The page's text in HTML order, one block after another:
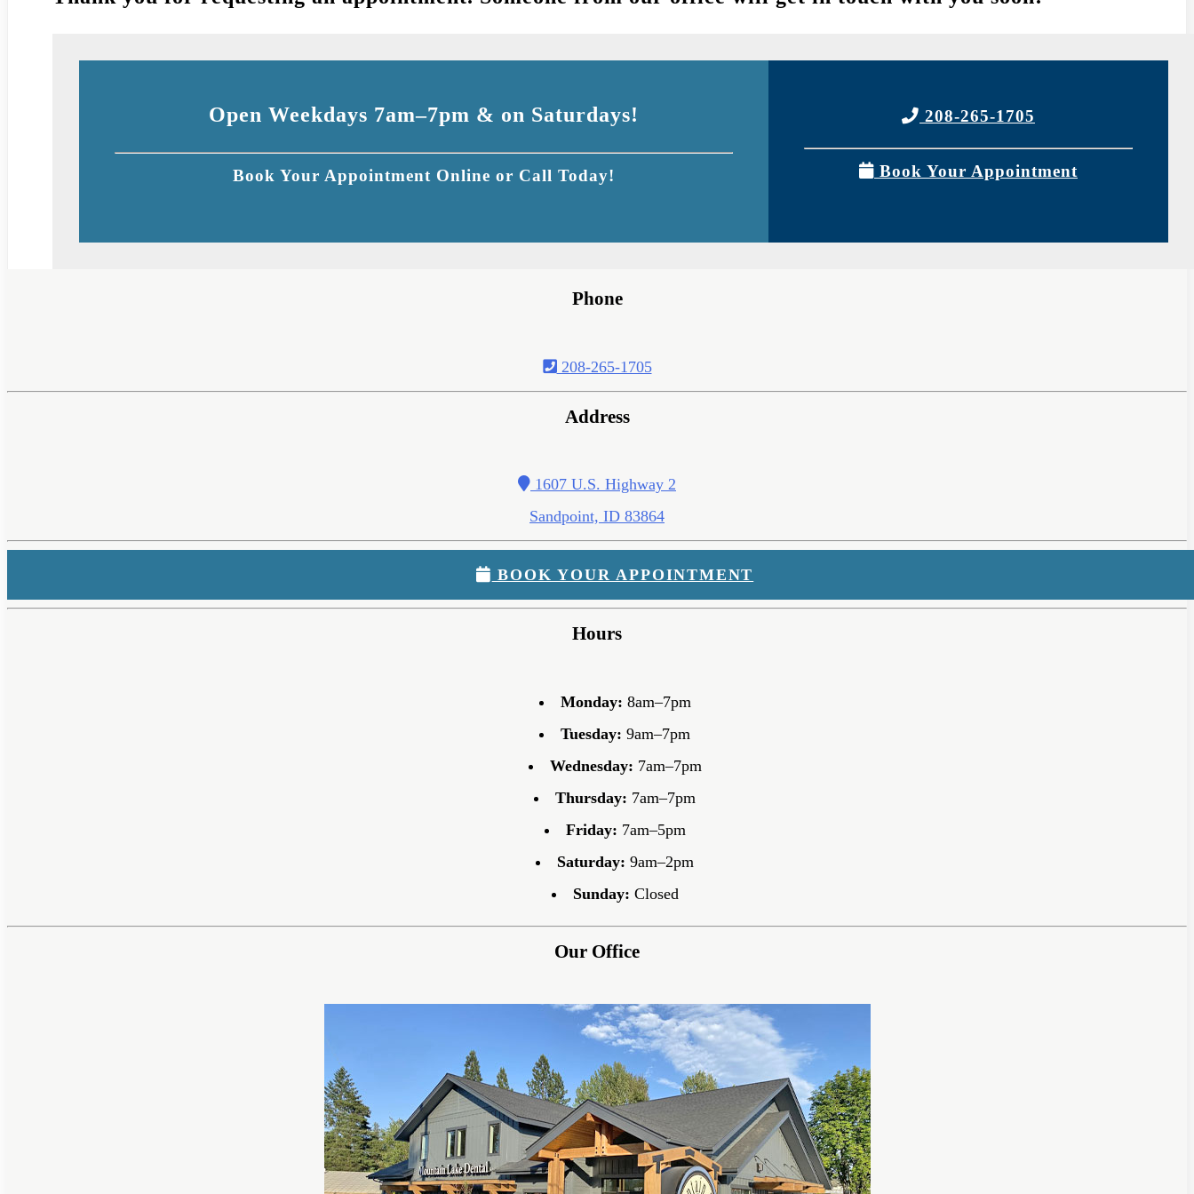
Open Weekdays 7am–7pm & on Saturdays!
Book Your Appointment Online or Call Today!
208-265-1705
Book Your Appointment
Phone
208-265-1705
Address
1607 U.S. Highway 2
Sandpoint, ID 83864
BOOK YOUR APPOINTMENT
Hours
Monday: 8am–7pm
Tuesday: 9am–7pm
Wednesday: 7am–7pm
Thursday: 7am–7pm
Friday: 7am–5pm
Saturday: 9am–2pm
Sunday: Closed
Our Office